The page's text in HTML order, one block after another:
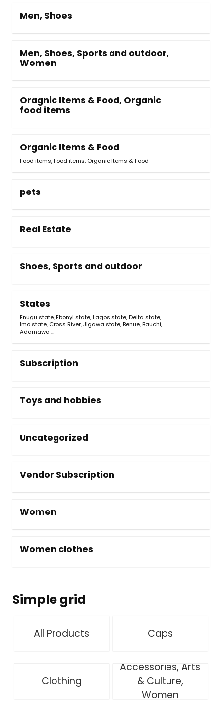
Men, Shoes
Men, Shoes, Sports and outdoor,
Women
Oragnic Items & Food, Organic
food items
Organic Items & Food
Food items,Food items, Organic Items & Food
pets
Real Estate
Shoes, Sports and outdoor
States
Enugu state,Ebonyi state,Lagos state,Delta state,
Imo state, Cross River,Jigawa state,Benue,Bauchi,
Adamawa …
Subscription
Toys and hobbies
Uncategorized
Vendor Subscription
Women
Women clothes
Simple grid
All Products Caps
Clothing
Accessories, Arts
& Culture,
Women